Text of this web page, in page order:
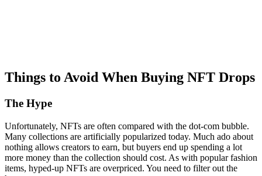
Things to Avoid When Buying NFT Drops
The Hype
Unfortunately, NFTs are often compared with the dot-com bubble.
Many collections are artificially popularized today. Much ado about
nothing allows creators to earn, but buyers end up spending a lot
more money than the collection should cost. As with popular fashion
items, hyped-up NFTs are overpriced. You need to filter out the